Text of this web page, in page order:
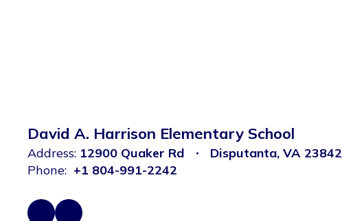
David A. Harrison Elementary School
Address: 12900 Quaker Rd
Disputanta, VA 23842
Phone: +1 804-991-2242